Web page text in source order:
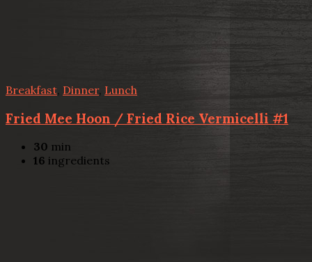
Breakfast Dinner, Lunch
Fried Mee Hoon / Fried Rice Vermicelli #1
30 min
16 ingredients